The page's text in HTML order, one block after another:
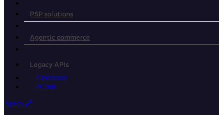
PSP solutions
Agentic commerce
Legacy APIs
Checkout
eCom
Specs 🔗